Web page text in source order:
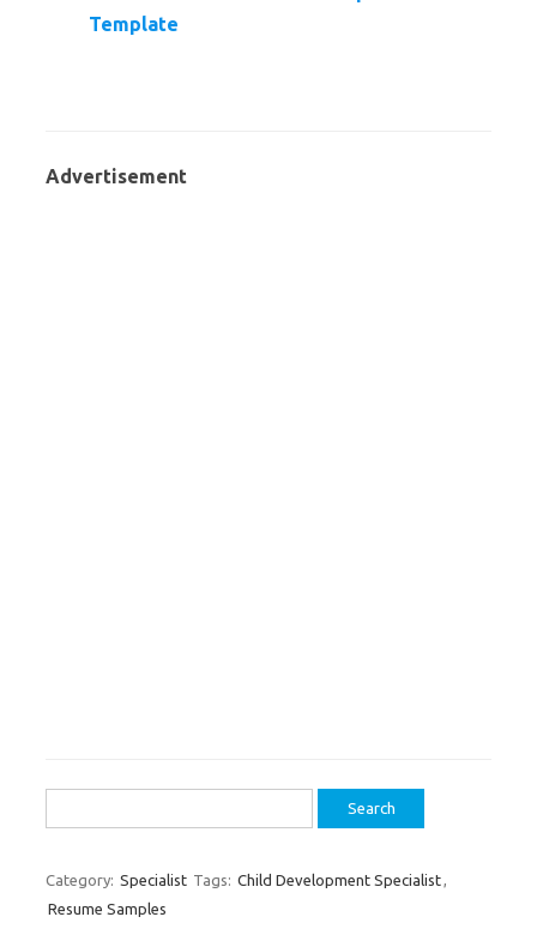
Template
Advertisement
for:
Category: Specialist Tags: Child Development Specialist,
Resume Samples